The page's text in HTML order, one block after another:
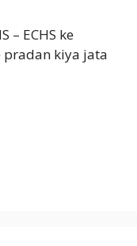
– ECHS ke
kiya jata